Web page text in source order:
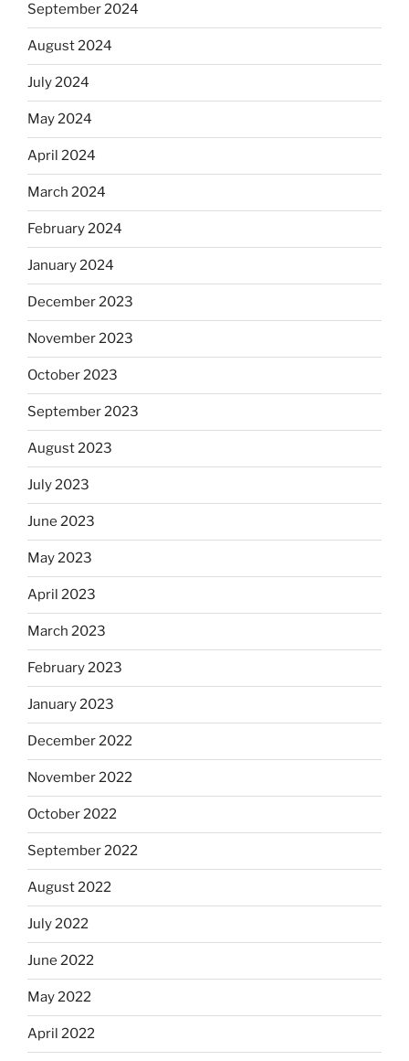
September 2024
August 2024
July 2024
May 2024
April 2024
March 2024
February 2024
January 2024
December 2023
November 2023
October 2023
September 2023
August 2023
July 2023
June 2023
May 2023
April 2023
March 2023
February 2023
January 2023
December 2022
November 2022
October 2022
September 2022
August 2022
July 2022
June 2022
May 2022
April 2022